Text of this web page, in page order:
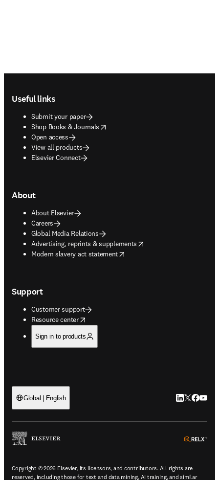
Useful links
Submit your paper
Shop Books & Journals
opens in new tab/window
Open access
View all products
Elsevier Connect
About
About Elsevier
Careers
Global Media Relations
Advertising, reprints & supplements
opens in new tab/window
Modern slavery act statement
opens in new tab/window
Support
Customer support
Resource center
opens in new tab/window
Sign in to products
Global | English LinkedIn
Twitter
Copyright © 2026 Elsevier, its licensors, and contributors. All rights are
reserved, including those for text and data mining, AI training, and similar